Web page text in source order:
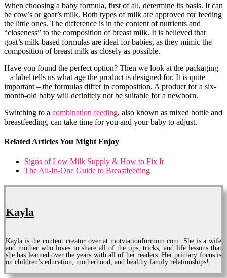
When choosing a baby formula, first of all, determine its basis. It can
be cow’s or goat’s milk. Both types of milk are approved for feeding
the little ones. The difference is in the content of nutrients and
“closeness” to the composition of breast milk. It is believed that
goat’s milk-based formulas are ideal for babies, as they mimic the
composition of breast milk as closely as possible.
Have you found the perfect option? Then we look at the packaging
– a label tells us what age the product is designed for. It is quite
important – the formulas differ in composition. A product for a six-
month-old baby will definitely not be suitable for a newborn.
Switching to a combination feeding, also known as mixed bottle and
breastfeeding, can take time for you and your baby to adjust.
Related Articles You Might Enjoy
Signs of Low Milk Supply & How to Fix It
The All-In-One Guide to Breastfeeding
Kayla
Kayla is the content creator over at motviationformom.com. She is a wife
and mother who loves to share all of the tips, tricks, and life lessons that
she has learned over the years with all of her readers. Her primary focus is
on children’s education, motherhood, and healthy family relationships!